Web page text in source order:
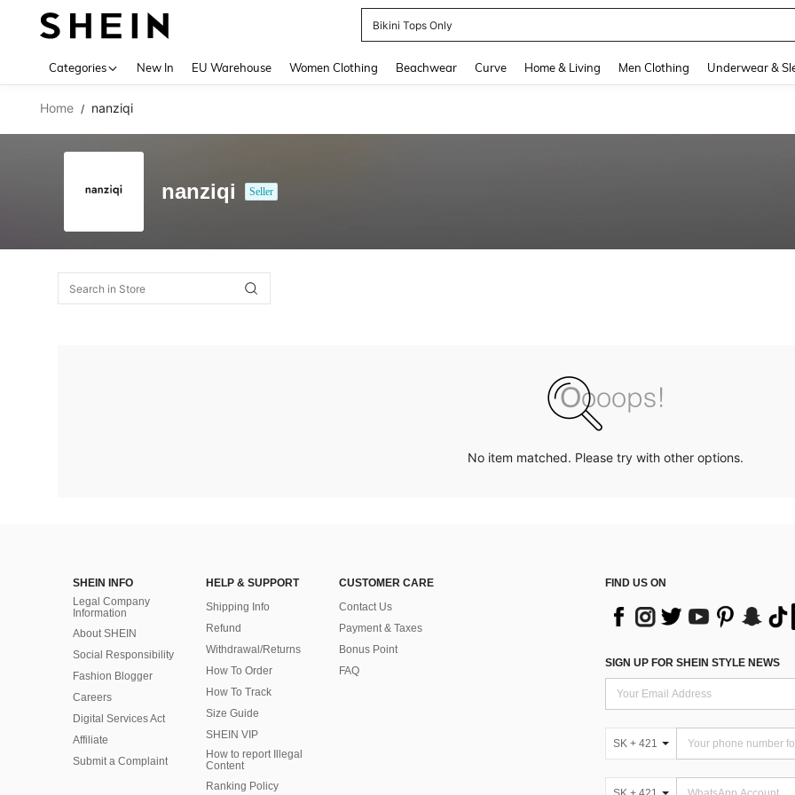
Bikini Tops Only
Categories New In EU Warehouse Women Clothing Beachwear Curve Home & Living Men Clothing Underwear &
Home / nanziqi
nanziqi Seller
No item matched. Please try with other options.
SHEIN INFO
Legal Company
Information
About SHEIN
Social Responsibility
Fashion Blogger
Careers
Digital Services Act
Affiliate
Submit a Complaint
HELP & SUPPORT
Shipping Info
Refund
Withdrawal/Returns
How To Order
How To Track
Size Guide
SHEIN VIP
How to report Illegal
Content
Ranking Policy
CUSTOMER CARE
Contact Us
Payment & Taxes
Bonus Point
FAQ
FIND US ON
SIGN UP FOR SHEIN STYLE NEWS
SK + 421